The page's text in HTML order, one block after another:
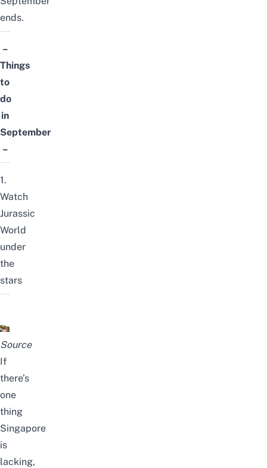
ends.
–
Things
to
do
in
September
–
1.
Watch
Jurassic
World
under
the
stars
Source
If
there’s
one
thing
Singapore
is
lacking,